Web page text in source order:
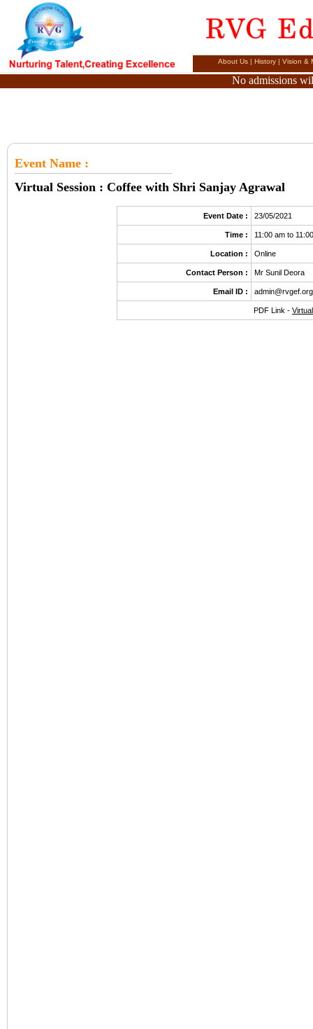
No admissions
About Us |History |Vision &
Event Name :
Virtual Session : Coffee with Shri Sanjay Agrawal
Event Date : 23/05/2021
Time : 11:00 am to
Location : Online
Contact Person : Mr Sunil Deora
Email ID : admin@rvgef.org
PDF Link -